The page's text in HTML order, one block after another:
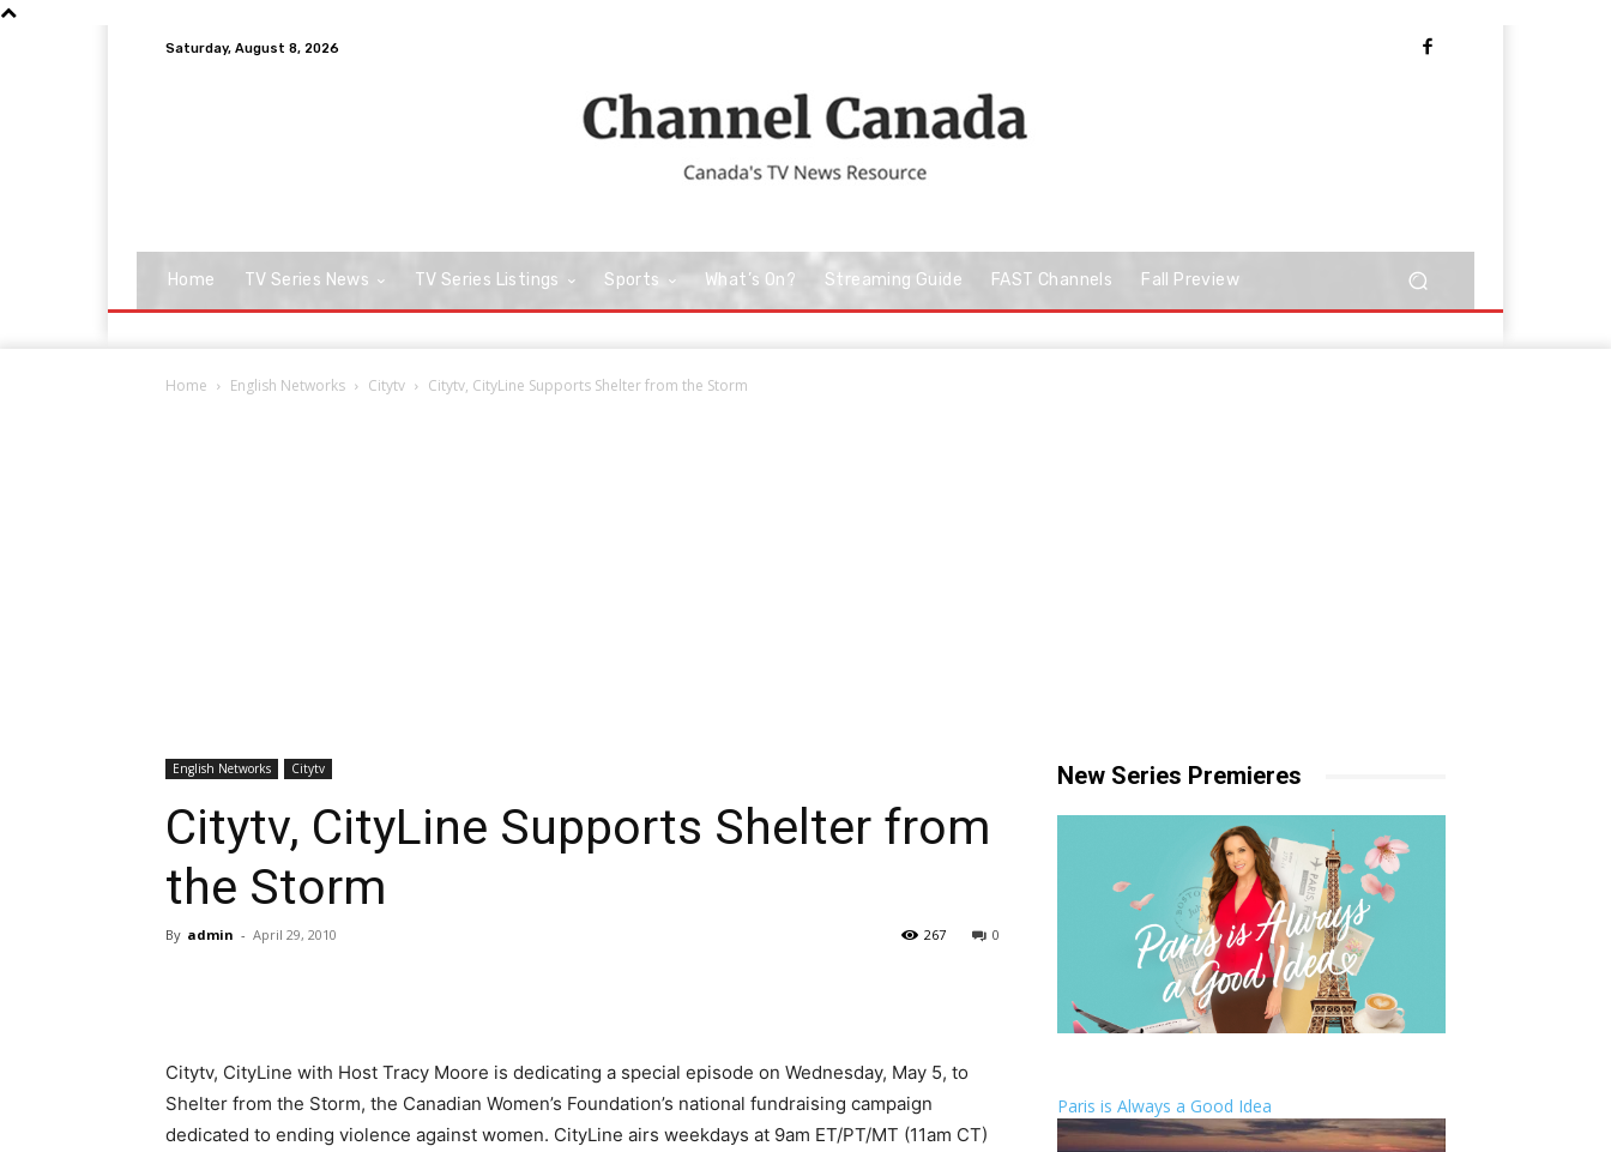
Saturday, August 8, 2026
Home TV Series News TV Series Listings Sports What’s On? Streaming Guide FAST Channels Fall Preview
Home English Networks Citytv Citytv, CityLine Supports Shelter from the Storm
English Networks Citytv
Citytv, CityLine Supports Shelter from
the Storm
By admin - April 29, 2010 0
267
Citytv, CityLine with Host Tracy Moore is dedicating a special episode on Wednesday, May 5, to
Shelter from the Storm, the Canadian Women’s Foundation’s national fundraising campaign
dedicated to ending violence against women. CityLine airs weekdays at 9am ET/PT/MT (11am CT)
New Series Premieres
Paris is Always a Good Idea